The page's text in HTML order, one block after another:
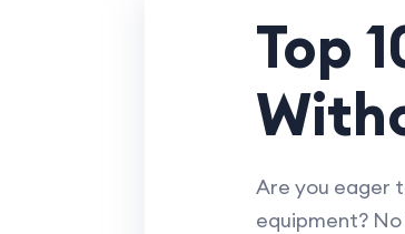
Top
Are you eager
equipment?